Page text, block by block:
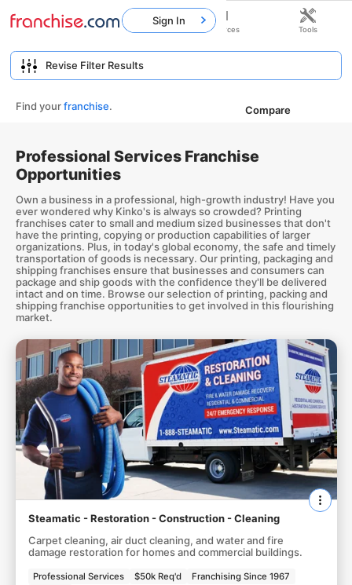
Find yourfranchise. Compare
Professional Services Franchise
Opportunities
Own a business in a professional, high-growth industry! Have you
ever wondered why Kinko's is always so crowded? Printing
franchises cater to small and medium sized businesses that don't
have the printing, copying or production capabilities of larger
organizations. Plus, in today's global economy, the safe and timely
transportation of goods is necessary. Our printing, packaging and
shipping franchises ensure that businesses and consumers can
package and ship goods with the confidence they'll be delivered
intact and on time. Browse our selection of printing, packing and
shipping franchise opportunities to get involved in this flourishing
market.
Steamatic - Restoration - Construction - Cleaning
Carpet cleaning, air duct cleaning, and water and fire
damage restoration for homes and commercial buildings.
Professional Services $50k Req'd
Franchising Since 1967
Sign In
Home Franchises Resources Tools